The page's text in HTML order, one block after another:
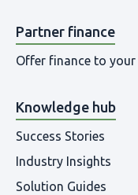
Partner finance
Offer finance to
Knowledge hub
Success Stories
Industry Insights
Solution Guides